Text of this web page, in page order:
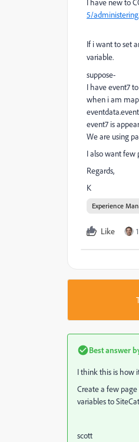
I have new to
5/
If i want to set
variable.
suppose-
I have event7
when i am
event7 is
We are using
I also want few
Regards,
K
Experience
Like
Best answer
I think this is how
Create a few
variables to
scott